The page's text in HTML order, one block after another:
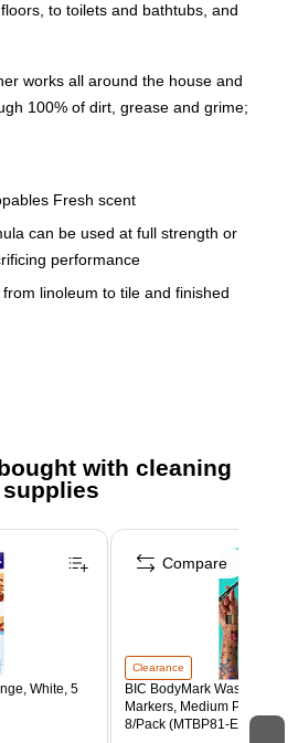
to toilets and bathtubs, and
works all around the house and
100% of dirt, grease and grime;
Fresh scent
can be used at full strength or
performance
linoleum to tile and finished
directly on tough soil or on sponge
room-temperature water); finished
the container except with this
the bottle and discard in trash or
with cleaning
supplies
White, 5
Clearance
BIC BodyMark Washable
Markers, Medium Point,
8/Pack (MTBP81-E-AST)
Compare